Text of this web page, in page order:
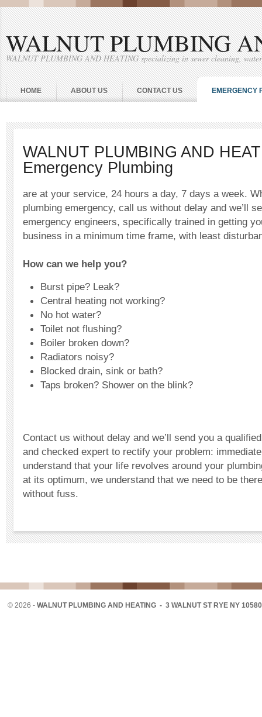
WALNUT PLUMBING
WALNUT PLUMBING AND HEATING specializing in sewer cleaning,
HOME ABOUT US CONTACT US EMERGENCY
WALNUT PLUMBING AND
Emergency Plumbing
are at your service, 24 hours a day, 7 days a week.
plumbing emergency, call us without delay and we’ll
emergency engineers, specifically trained in getting
business in a minimum time frame, with least
How can we help you?
Burst pipe? Leak?
Central heating not working?
No hot water?
Toilet not flushing?
Boiler broken down?
Radiators noisy?
Blocked drain, sink or bath?
Taps broken? Shower on the blink?
Contact us without delay and we’ll send you a
and checked expert to rectify your problem:
understand that your life revolves around your
at its optimum, we understand that we need to be
without fuss.
© 2026 - WALNUT PLUMBING AND HEATING - 3 WALNUT ST RYE NY